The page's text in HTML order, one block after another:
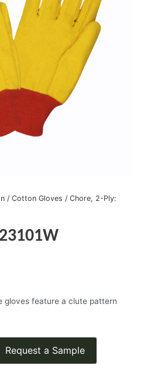
/ Cotton Gloves / Chore, 2-Ply:
gloves feature a clute pattern
Request a Sample